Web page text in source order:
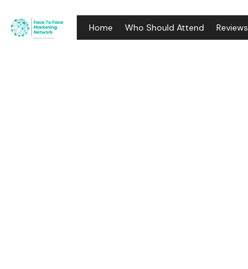
Home Who Should Attend Reviews